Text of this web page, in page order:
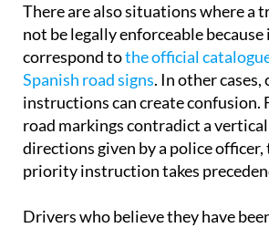
There are also situations where a
not be legally enforceable
correspond tothe official
Spanish road signs. In other
instructions can create confusion.
road markings contradict a
directions given by a police
priority instruction takes
Drivers who believe they have